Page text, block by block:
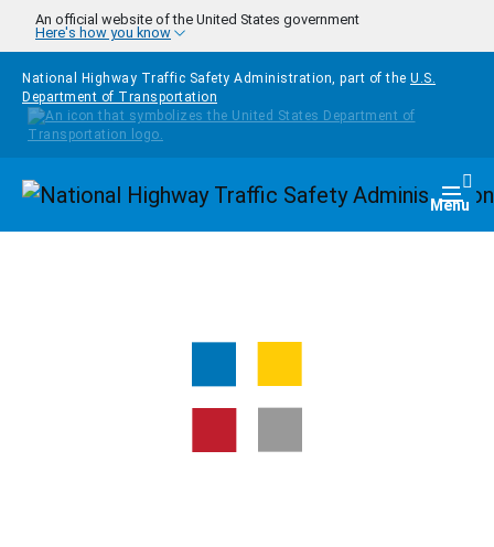
Skip to main content
An official website of the United States government
Here's how you know
National Highway Traffic Safety Administration, part of the U.S.
Department of Transportation
Homepage Menu